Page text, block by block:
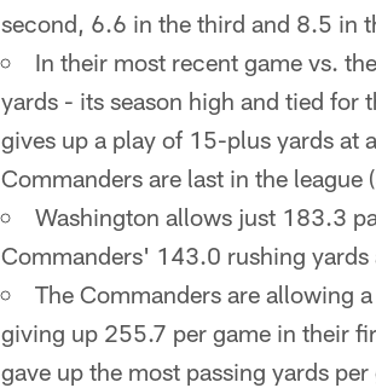
second, 6.6 in the third and 8.5 in
In their most recent game vs.
yards - its season high and tied for
gives up a play of 15-plus yards at
Commanders are last in the
Washington allows just 183.3
Commanders' 143.0 rushing
The Commanders are allowing
giving up 255.7 per game in their
gave up the most passing yards